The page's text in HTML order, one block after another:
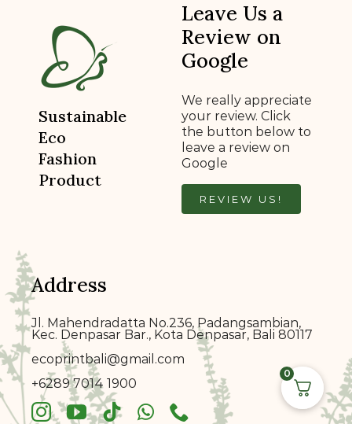
Sustainable
Eco
Fashion
Product
Leave Us a
Review on
Google
We really appreciate
your review. Click
the button below to
leave a review on
Google
REVIEW US!
Address
Jl. Mahendradatta No.236, Padangsambian,
Kec. Denpasar Bar., Kota Denpasar, Bali 80117
ecoprintbali@gmail.com
+6289 7014 1900
0